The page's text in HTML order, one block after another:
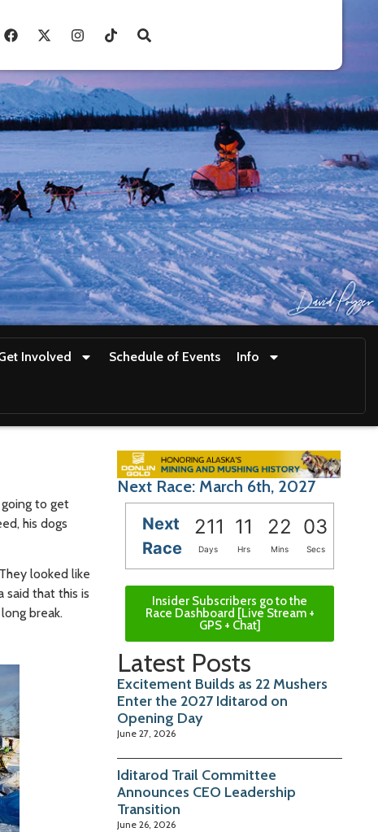
Involved Schedule of Events Info
to get
his dogs
looked like
said that this is
break.
Next Race: March 6th, 2027
Next
Race
211 11 22 01
Days Hrs Mins Secs
Insider Subscribers go to the
Race Dashboard [Live Stream +
GPS + Chat]
Latest Posts
Excitement Builds as 22 Mushers
Enter the 2027 Iditarod on
Opening Day
June 27, 2026
Iditarod Trail Committee
Announces CEO Leadership
Transition
June 26, 2026